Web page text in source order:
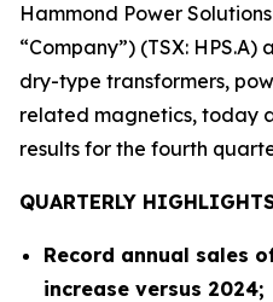
Hammond Power
“Company”) (TSX:
dry-type transformers,
related magnetics, today
results for the fourth
QUARTERLY
Record annual sales
increase versus 2024;